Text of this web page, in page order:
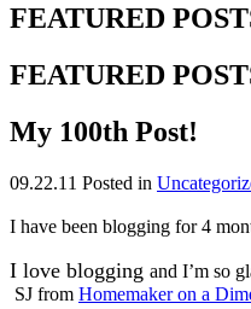
FEATURED
FEATURED
My 100th Post!
09.22.11 Posted in
I have been blogging for 4
I love blogging and I’m so
SJ from Homemaker on a